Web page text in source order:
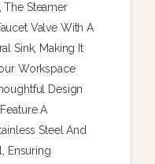
The Steamer
Valve With A
Sink, Making It
Workspace
Design
A
Steel And
Ensuring